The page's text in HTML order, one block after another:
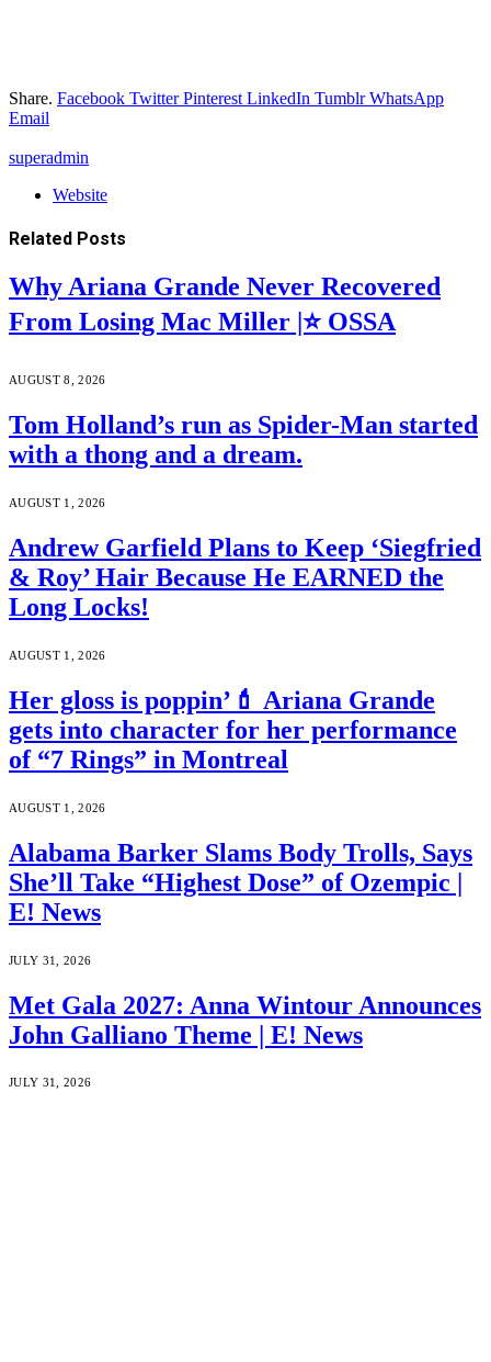
Share. Facebook Twitter Pinterest LinkedIn Tumblr WhatsApp
Email
superadmin
Website
Related Posts
Why Ariana Grande Never Recovered
From Losing Mac Miller |⭐ OSSA
AUGUST 8, 2026
Tom Holland’s run as Spider-Man started
with a thong and a dream.
AUGUST 1, 2026
Andrew Garfield Plans to Keep ‘Siegfried
& Roy’ Hair Because He EARNED the
Long Locks!
AUGUST 1, 2026
Her gloss is poppin’💄 Ariana Grande
gets into character for her performance
of “7 Rings” in Montreal
AUGUST 1, 2026
Alabama Barker Slams Body Trolls, Says
She’ll Take “Highest Dose” of Ozempic |
E! News
JULY 31, 2026
Met Gala 2027: Anna Wintour Announces
John Galliano Theme | E! News
JULY 31, 2026